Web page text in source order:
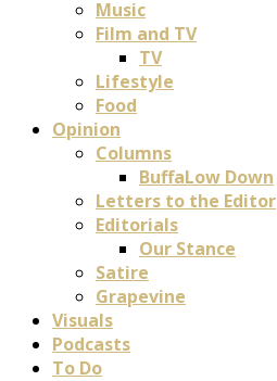
Music
Film and TV
TV
Lifestyle
Food
Opinion
Columns
BuffaLow Down
Letters to the Editor
Editorials
Our Stance
Satire
Grapevine
Visuals
Podcasts
To Do